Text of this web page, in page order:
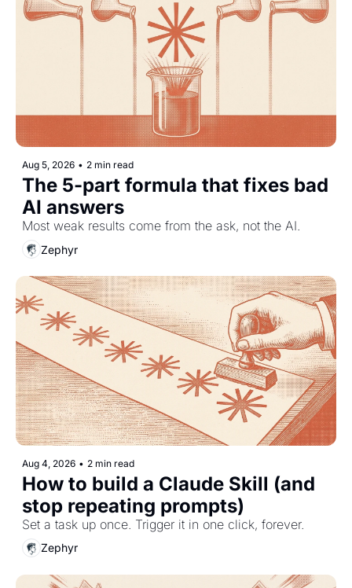
Aug 5, 2026 • 2 min read
The 5-part formula that fixes bad
AI answers
Most weak results come from the ask, not the AI.
Zephyr
Aug 4, 2026 • 2 min read
How to build a Claude Skill (and
stop repeating prompts)
Set a task up once. Trigger it in one click, forever.
Zephyr